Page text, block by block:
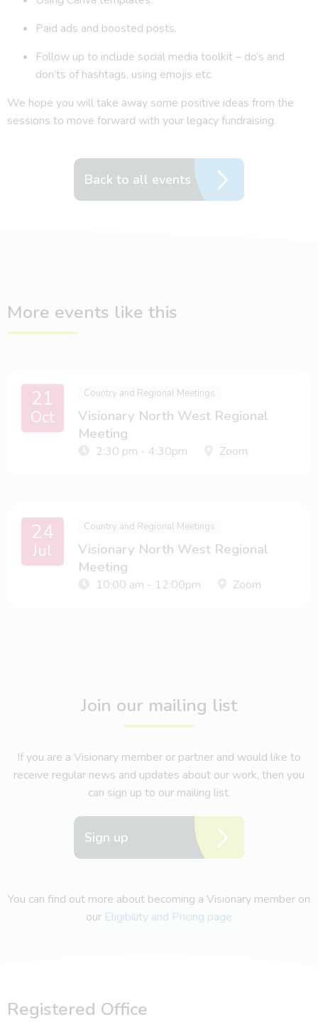
Paid ads and boosted posts.
Follow up to include social media toolkit – do’s and
don’ts of hashtags, using emojis etc.
We hope you will take away some positive ideas from the
sessions to move forward with your legacy fundraising.
Back to all events
More events like this
21
Oct
Country and Regional Meetings
Visionary North West Regional
Meeting
2:30 pm - 4:30pm Zoom
24
Jul
Country and Regional Meetings
Visionary North West Regional
Meeting
10:00 am - 12:00pm Zoom
Join our mailing list
If you are a Visionary member or partner and would like to
receive regular news and updates about our work, then you
can sign up to our mailing list.
Sign up
You can find out more about becoming a Visionary member on
our Eligibility and Pricing page
Registered Office